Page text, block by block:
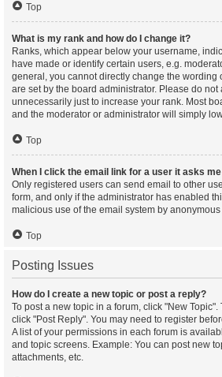
Top
What is my rank and how do I change it?
Ranks, which appear below your username,
have made or identify certain users, e.g.
general, you cannot directly change the wording
are set by the board administrator. Please do
unnecessarily just to increase your rank. Most
and the moderator or administrator will simply
Top
When I click the email link for a user it asks
Only registered users can send email to other
form, and only if the administrator has enabled
malicious use of the email system by
Top
Posting Issues
How do I create a new topic or post a reply?
To post a new topic in a forum, click "New Topic".
click "Post Reply". You may need to register
A list of your permissions in each forum is
and topic screens. Example: You can post new
attachments, etc.